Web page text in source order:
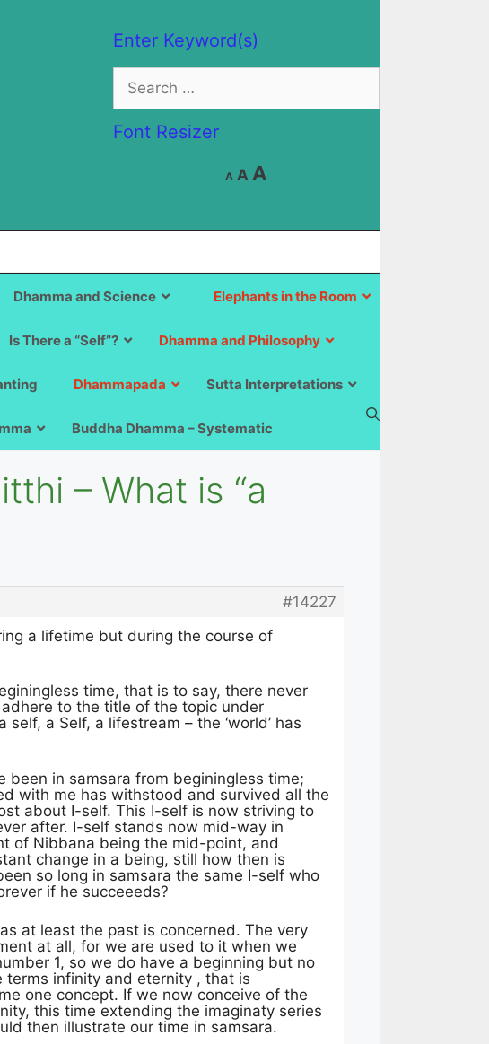
Enter Keyword(s)
Search
for:
Font Resizer
A
Decrease
font
A Reset
A
size.
Elephants in the Room
Dhamma and Science
Is There a “Self”? Dhamma and Philosophy
Dhammapada Sutta Interpretations
Buddha Dhamma – Systematic
– What is “a
#14227
a lifetime but during the course of
time, that is to say, there never
to the title of the topic under
a Self, a lifestream – the ‘world’ has
been in samsara from beginingless time;
with me has withstood and survived all the
about I-self. This I-self is now striving to
after. I-self stands now mid-way in
of Nibbana being the mid-point, and
change in a being, still how then is
so long in samsara the same I-self who
if he succeeeds?
at least the past is concerned. The very
at all, for we are used to it when we
1, so we do have a beginning but no
terms infinity and eternity , that is
one concept. If we now conceive of the
this time extending the imaginaty series
then illustrate our time in samsara.